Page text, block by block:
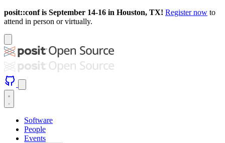
posit::conf is September 14-16 in Houston, TX! Register now to
attend in person or virtually.
Software
People
Events